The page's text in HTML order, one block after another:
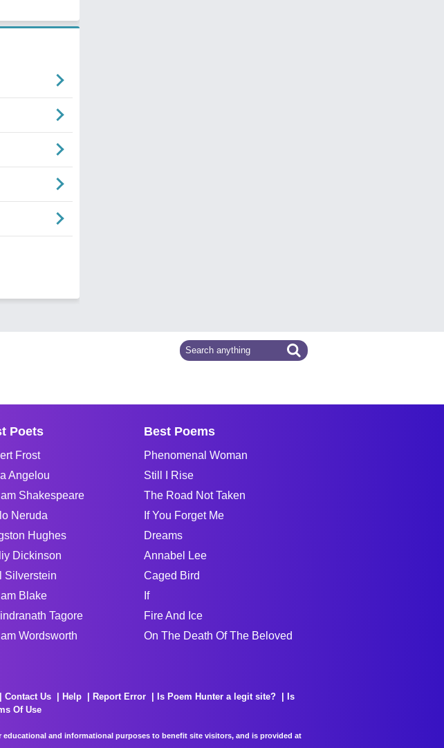
Poets
Frost
Angelou
Shakespeare
Neruda
Hughes
Dickinson
Silverstein
Blake
Tagore
Wordsworth
Best Poems
Phenomenal Woman
Still I Rise
The Road Not Taken
If You Forget Me
Dreams
Annabel Lee
Caged Bird
If
Fire And Ice
On The Death Of The Beloved
Contact Us Help Report Error Is Poem Hunter a legit site?
Is
Of Use
and informational purposes to benefit site visitors, and is provided at